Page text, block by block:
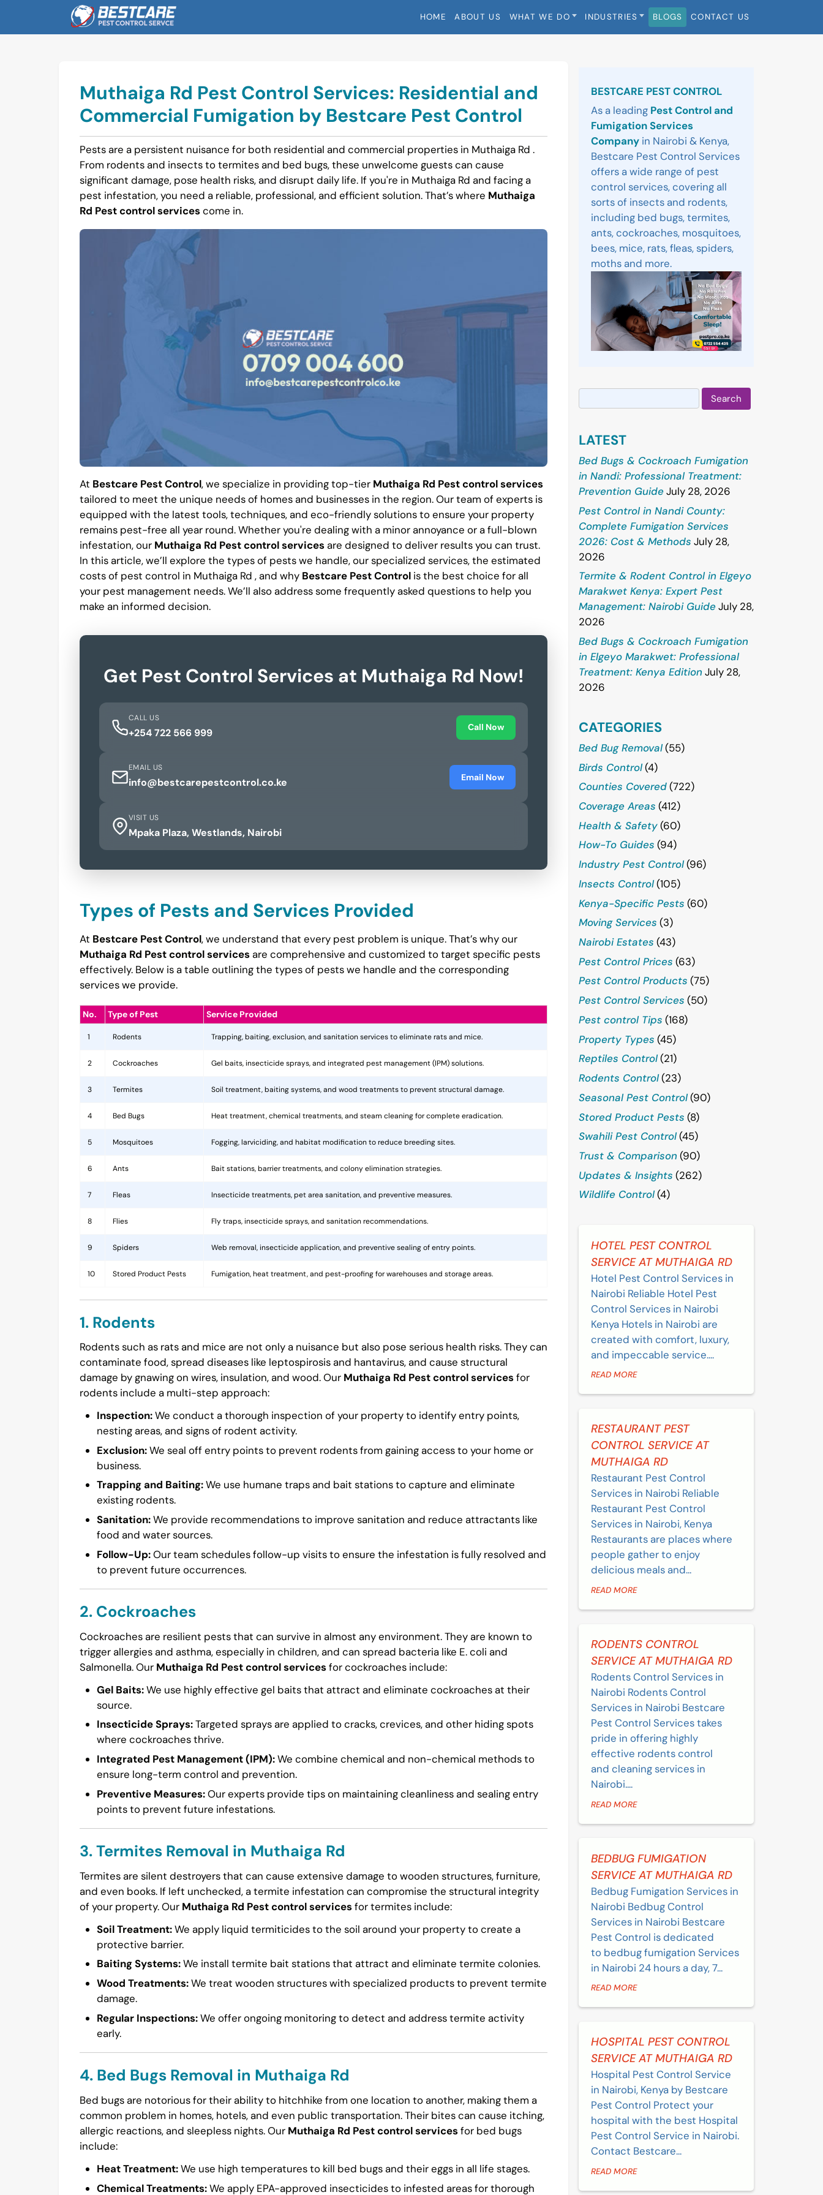
content
HOME ABOUT US WHAT WE DO INDUSTRIES BLOGS CONTACT US
Muthaiga Rd Pest Control Services: Residential and
Commercial Fumigation by Bestcare Pest Control
Pests are a persistent nuisance for both residential and commercial properties in Muthaiga Rd .
From rodents and insects to termites and bed bugs, these unwelcome guests can cause
significant damage, pose health risks, and disrupt daily life. If you're in Muthaiga Rd and facing a
pest infestation, you need a reliable, professional, and efficient solution. That’s where Muthaiga
Rd Pest control servicescome in.
At Bestcare Pest Control, we specialize in providing top-tier Muthaiga Rd Pest control services
tailored to meet the unique needs of homes and businesses in the region. Our team of experts is
equipped with the latest tools, techniques, and eco-friendly solutions to ensure your property
remains pest-free all year round. Whether you're dealing with a minor annoyance or a full-blown
infestation, our Muthaiga Rd Pest control servicesare designed to deliver results you can trust.
In this article, we’ll explore the types of pests we handle, our specialized services, the estimated
costs of pest control in Muthaiga Rd , and why Bestcare Pest Controlis the best choice for all
your pest management needs. We’ll also address some frequently asked questions to help you
make an informed decision.
Get Pest Control Services at Muthaiga Rd Now!
CALL US
+254 722 566 999 Call Now
EMAIL US
info@bestcarepestcontrol.co.ke Email Now
VISIT US
Mpaka Plaza, Westlands, Nairobi
Types of Pests and Services Provided
At Bestcare Pest Control, we understand that every pest problem is unique. That’s why our
Muthaiga Rd Pest control servicesare comprehensive and customized to target specific pests
effectively. Below is a table outlining the types of pests we handle and the corresponding
services we provide.
No. Type of Pest Service Provided
1 Rodents Trapping, baiting, exclusion, and sanitation services to eliminate rats and mice.
2 Cockroaches Gel baits, insecticide sprays, and integrated pest management (IPM) solutions.
3 Termites Soil treatment, baiting systems, and wood treatments to prevent structural damage.
4 Bed Bugs Heat treatment, chemical treatments, and steam cleaning for complete eradication.
5 Mosquitoes Fogging, larviciding, and habitat modification to reduce breeding sites.
6 Ants Bait stations, barrier treatments, and colony elimination strategies.
7 Fleas Insecticide treatments, pet area sanitation, and preventive measures.
8 Flies Fly traps, insecticide sprays, and sanitation recommendations.
9 Spiders Web removal, insecticide application, and preventive sealing of entry points.
10 Stored Product Pests Fumigation, heat treatment, and pest-proofing for warehouses and storage areas.
1. Rodents
Rodents such as rats and mice are not only a nuisance but also pose serious health risks. They can
contaminate food, spread diseases like leptospirosis and hantavirus, and cause structural
damage by gnawing on wires, insulation, and wood. Our Muthaiga Rd Pest control servicesfor
rodents include a multi-step approach:
Inspection:We conduct a thorough inspection of your property to identify entry points,
nesting areas, and signs of rodent activity.
Exclusion:We seal off entry points to prevent rodents from gaining access to your home or
business.
Trapping and Baiting:We use humane traps and bait stations to capture and eliminate
existing rodents.
Sanitation:We provide recommendations to improve sanitation and reduce attractants like
food and water sources.
Follow-Up:Our team schedules follow-up visits to ensure the infestation is fully resolved and
to prevent future occurrences.
2. Cockroaches
Cockroaches are resilient pests that can survive in almost any environment. They are known to
trigger allergies and asthma, especially in children, and can spread bacteria like E. coli and
Salmonella. Our Muthaiga Rd Pest control servicesfor cockroaches include:
Gel Baits:We use highly effective gel baits that attract and eliminate cockroaches at their
source.
Insecticide Sprays:Targeted sprays are applied to cracks, crevices, and other hiding spots
where cockroaches thrive.
Integrated Pest Management (IPM):We combine chemical and non-chemical methods to
ensure long-term control and prevention.
Preventive Measures:Our experts provide tips on maintaining cleanliness and sealing entry
points to prevent future infestations.
3. Termites Removal in Muthaiga Rd
Termites are silent destroyers that can cause extensive damage to wooden structures, furniture,
and even books. If left unchecked, a termite infestation can compromise the structural integrity
of your property. Our Muthaiga Rd Pest control servicesfor termites include:
Soil Treatment:We apply liquid termiticides to the soil around your property to create a
protective barrier.
Baiting Systems:We install termite bait stations that attract and eliminate termite colonies.
Wood Treatments:We treat wooden structures with specialized products to prevent termite
damage.
Regular Inspections:We offer ongoing monitoring to detect and address termite activity
early.
4. Bed Bugs Removal in Muthaiga Rd
Bed bugs are notorious for their ability to hitchhike from one location to another, making them a
common problem in homes, hotels, and even public transportation. Their bites can cause itching,
allergic reactions, and sleepless nights. Our Muthaiga Rd Pest control servicesfor bed bugs
include:
Heat Treatment:We use high temperatures to kill bed bugs and their eggs in all life stages.
Chemical Treatments:We apply EPA-approved insecticides to infested areas for thorough
BESTCARE PEST CONTROL
As a leading Pest Control and
Fumigation Services
Company in Nairobi & Kenya,
Bestcare Pest Control Services
offers a wide range of pest
control services, covering all
sorts of insects and rodents,
including bed bugs, termites,
ants, cockroaches, mosquitoes,
bees, mice, rats, fleas, spiders,
moths and more.
Search
for:
LATEST
Bed Bugs & Cockroach Fumigation
in Nandi: Professional Treatment:
Prevention GuideJuly 28, 2026
Pest Control in Nandi County:
Complete Fumigation Services
2026: Cost & Methods July 28,
2026
Termite & Rodent Control in Elgeyo
Marakwet Kenya: Expert Pest
Management: Nairobi GuideJuly 28,
2026
Bed Bugs & Cockroach Fumigation
in Elgeyo Marakwet: Professional
Treatment: Kenya Edition July 28,
2026
CATEGORIES
Bed Bug Removal(55)
Birds Control(4)
Counties Covered(722)
Coverage Areas (412)
Health & Safety(60)
How-To Guides (94)
Industry Pest Control(96)
Insects Control(105)
Kenya-Specific Pests (60)
Moving Services (3)
Nairobi Estates (43)
Pest Control Prices (63)
Pest Control Products (75)
Pest Control Services (50)
Pest control Tips (168)
Property Types (45)
Reptiles Control(21)
Rodents Control(23)
Seasonal Pest Control(90)
Stored Product Pests (8)
Swahili Pest Control(45)
Trust & Comparison (90)
Updates & Insights (262)
Wildlife Control(4)
HOTEL PEST CONTROL
SERVICE AT MUTHAIGA RD
Hotel Pest Control Services in
Nairobi Reliable Hotel Pest
Control Services in Nairobi
Kenya Hotels in Nairobi are
created with comfort, luxury,
and impeccable service....
READ MORE
RESTAURANT PEST
CONTROL SERVICE AT
MUTHAIGA RD
Restaurant Pest Control
Services in Nairobi Reliable
Restaurant Pest Control
Services in Nairobi, Kenya
Restaurants are places where
people gather to enjoy
delicious meals and...
READ MORE
RODENTS CONTROL
SERVICE AT MUTHAIGA RD
Rodents Control Services in
Nairobi Rodents Control
Services in Nairobi Bestcare
Pest Control Services takes
pride in offering highly
effective rodents control
and cleaning services in
Nairobi....
READ MORE
BEDBUG FUMIGATION
SERVICE AT MUTHAIGA RD
Bedbug Fumigation Services in
Nairobi Bedbug Control
Services in Nairobi Bestcare
Pest Control is dedicated
to bedbug fumigation Services
in Nairobi 24 hours a day, 7...
READ MORE
HOSPITAL PEST CONTROL
SERVICE AT MUTHAIGA RD
Hospital Pest Control Service
in Nairobi, Kenya by Bestcare
Pest Control Protect your
hospital with the best Hospital
Pest Control Service in Nairobi.
Contact Bestcare...
READ MORE